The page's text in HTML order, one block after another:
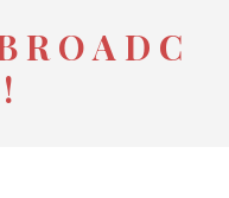
R O A D C